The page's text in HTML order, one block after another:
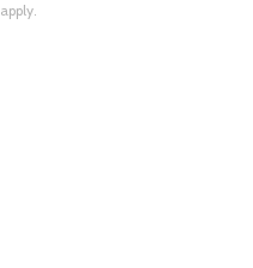
apply.